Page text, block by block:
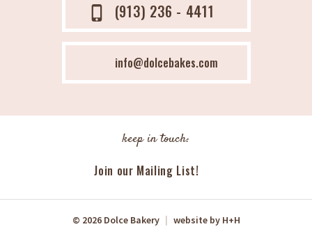
phone_iphone (913) 236 - 4411
info@dolcebakes.com
keep in touch:
Join our Mailing List!
© 2026 Dolce Bakery website byH+H